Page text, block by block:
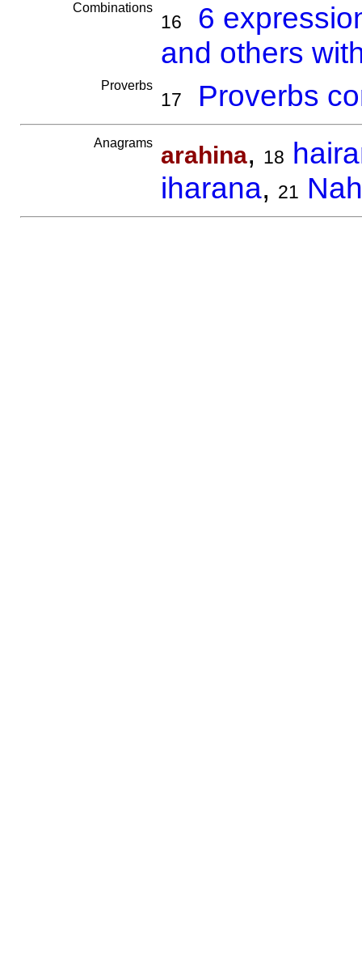
Combinations
16
6
and others
Proverbs
17 Proverbs
Anagrams arahina, 18
iharana, 21